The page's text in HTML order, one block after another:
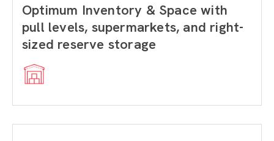
Optimum Inventory & Space with
pull levels, supermarkets, and right-
sized reserve storage